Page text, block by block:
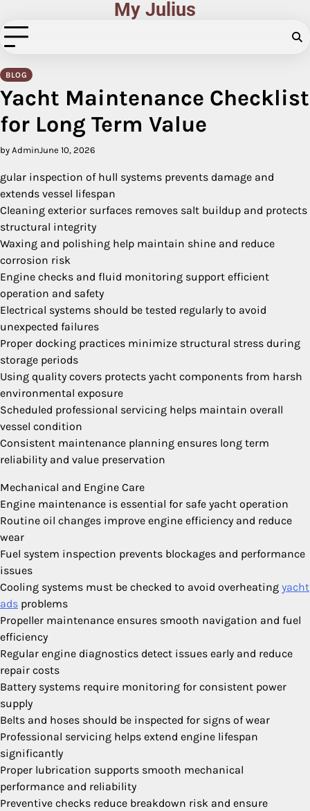
to
content
My Julius
BLOG
Yacht Maintenance Checklist
for Long Term Value
by AdminJune 10, 2026
gular inspection of hull systems prevents damage and
extends vessel lifespan
Cleaning exterior surfaces removes salt buildup and protects
structural integrity
Waxing and polishing help maintain shine and reduce
corrosion risk
Engine checks and fluid monitoring support efficient
operation and safety
Electrical systems should be tested regularly to avoid
unexpected failures
Proper docking practices minimize structural stress during
storage periods
Using quality covers protects yacht components from harsh
environmental exposure
Scheduled professional servicing helps maintain overall
vessel condition
Consistent maintenance planning ensures long term
reliability and value preservation
Mechanical and Engine Care
Engine maintenance is essential for safe yacht operation
Routine oil changes improve engine efficiency and reduce
wear
Fuel system inspection prevents blockages and performance
issues
Cooling systems must be checked to avoid overheating yacht
ads problems
Propeller maintenance ensures smooth navigation and fuel
efficiency
Regular engine diagnostics detect issues early and reduce
repair costs
Battery systems require monitoring for consistent power
supply
Belts and hoses should be inspected for signs of wear
Professional servicing helps extend engine lifespan
significantly
Proper lubrication supports smooth mechanical
performance and reliability
Preventive checks reduce breakdown risk and ensure